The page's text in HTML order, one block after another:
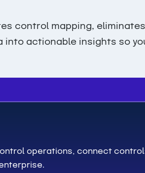
control mapping,
into actionable insights so
operations, connect